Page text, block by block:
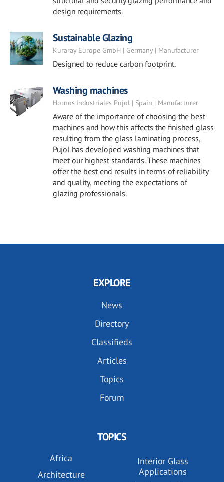
design requirements.
Sustainable Glazing
Kuraray Europe GmbH | Germany | Manufacturer
Designed to reduce carbon footprint.
Washing machines
Hornos Industriales Pujol | Spain | Manufacturer
Aware of the importance of choosing the best
machines and how this affects the finished glass
resulting from the glass laminating process,
Pujol has developed washing machines that
meet our highest standards. These machines
offer the best end results in terms of reliability
and quality, meeting the expectations of
glazing professionals.
EXPLORE
News
Directory
Classifieds
Articles
Topics
Forum
TOPICS
Africa
Architecture
Interior Glass
Applications